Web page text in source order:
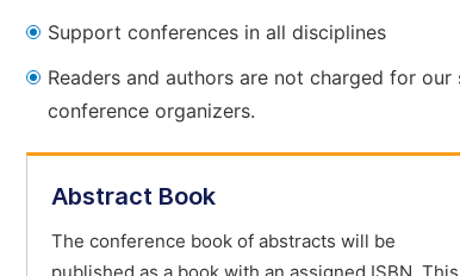
Support conferences in all disciplines
Readers and authors are not charged for
conference organizers.
Abstract Book
The conference book of abstracts will be